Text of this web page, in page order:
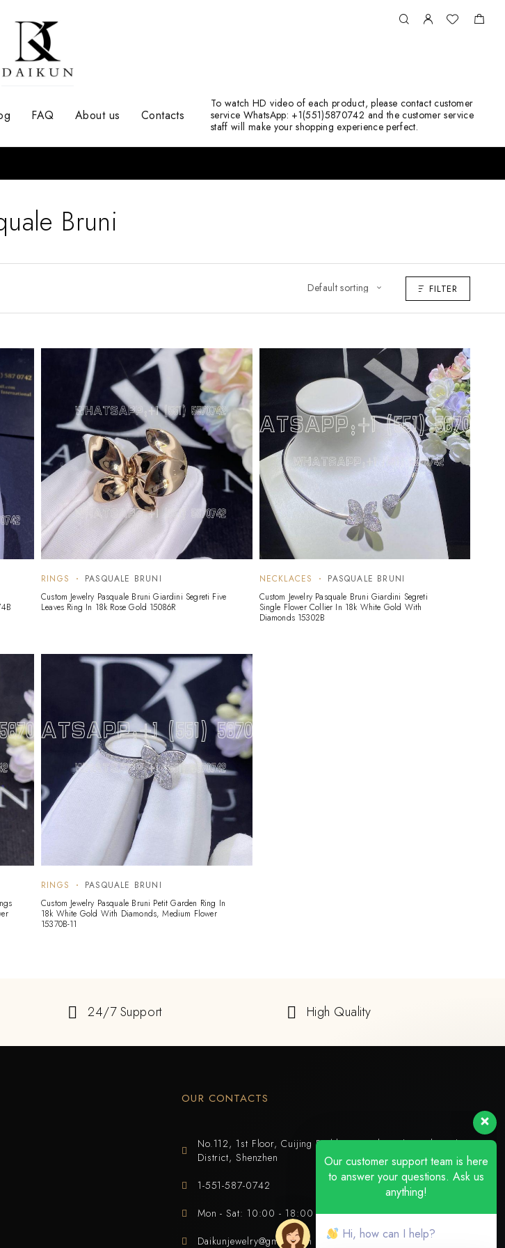
FAQ About us Contacts
To watch HD video of each product, please contact customer
service WhatsApp: +1(551)5870742 and the customer service
staff will make your shopping experience perfect.
Bruni
FILTER
RINGS
PASQUALE BRUNI
Custom Jewelry Pasquale Bruni Giardini Segreti Five
Leaves Ring In 18k Rose Gold 15086R
NECKLACES
PASQUALE BRUNI
Custom Jewelry Pasquale Bruni Giardini Segreti
Single Flower Collier In 18k White Gold With
Diamonds 15302B
RINGS
PASQUALE BRUNI
Custom Jewelry Pasquale Bruni Petit Garden Ring In
18k White Gold With Diamonds, Medium Flower
15370B-11
24/7 Support High Quality
OUR CONTACTS
No.112, 1st Floor, Cuijing Building, Tianbei 4th Road, Luohu
District, Shenzhen
1-551-587-0742
Mon - Sat: 10:00 - 18:00
Daikunjewelry@gmail.com
Our customer support team is here
to answer your questions. Ask us
anything!
Hi, how can I help?